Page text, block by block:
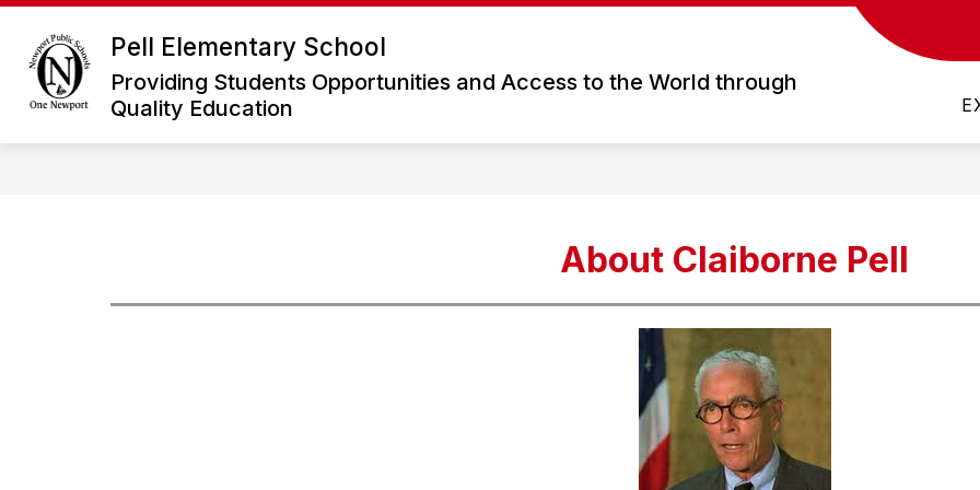
Skip
content
Pell Elementary School
Providing Students Opportunities and Access to the World through
Quality Education
ABOUT US
Show
submenu
for
About
Us
ACADEMICS
submenu
for
submenu
for
Parents
Show
About Claiborne Pell